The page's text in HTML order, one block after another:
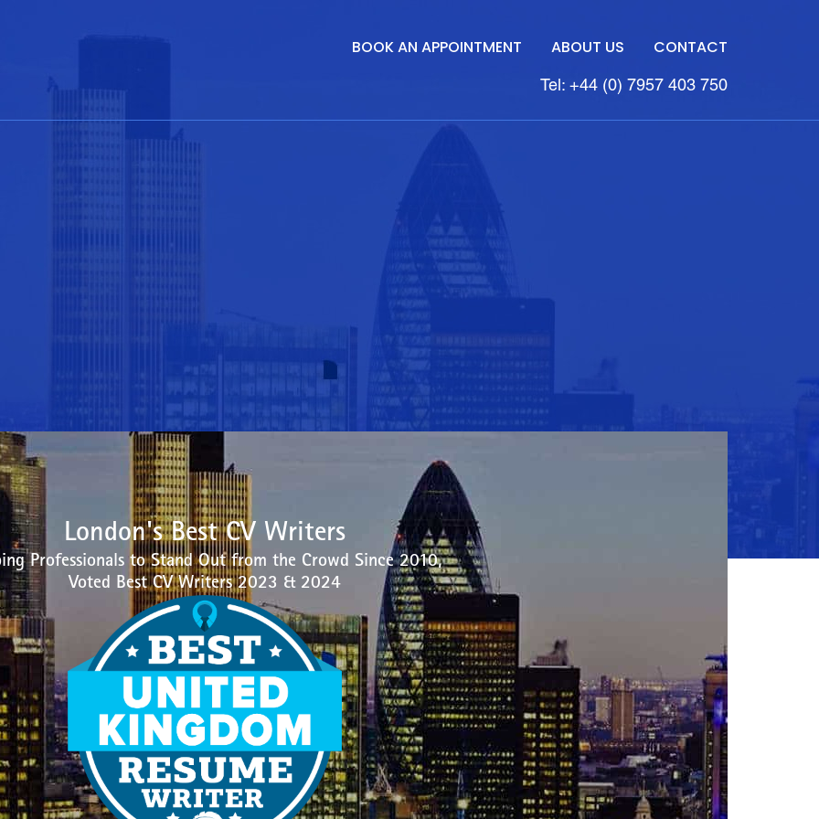
BOOK AN APPOINTMENT ABOUT US CONTACT
Tel: +44 (0) 7957 403 750
London's Best CV Writers
Professionals to Stand Out from the Crowd Since 2010,
Voted Best CV Writers 2023 & 2024